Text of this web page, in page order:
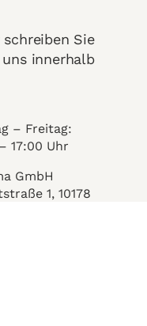
Sie
innerhalb
– Freitag:
17:00 Uhr
GmbH
1, 10178